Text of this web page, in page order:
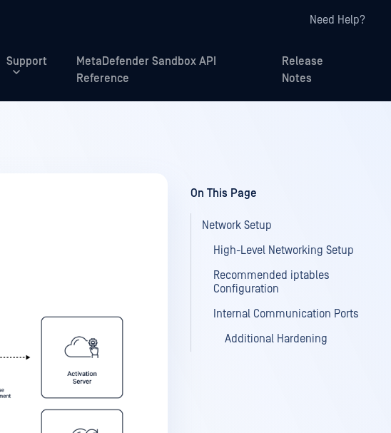
Need Help?
Support
MetaDefender Sandbox API
Reference
Release
Notes
On This Page
Network Setup
High-Level Networking Setup
Recommended iptables
Configuration
Internal Communication Ports
Additional Hardening